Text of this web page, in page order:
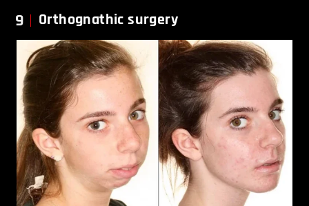
9 Orthognathic surgery